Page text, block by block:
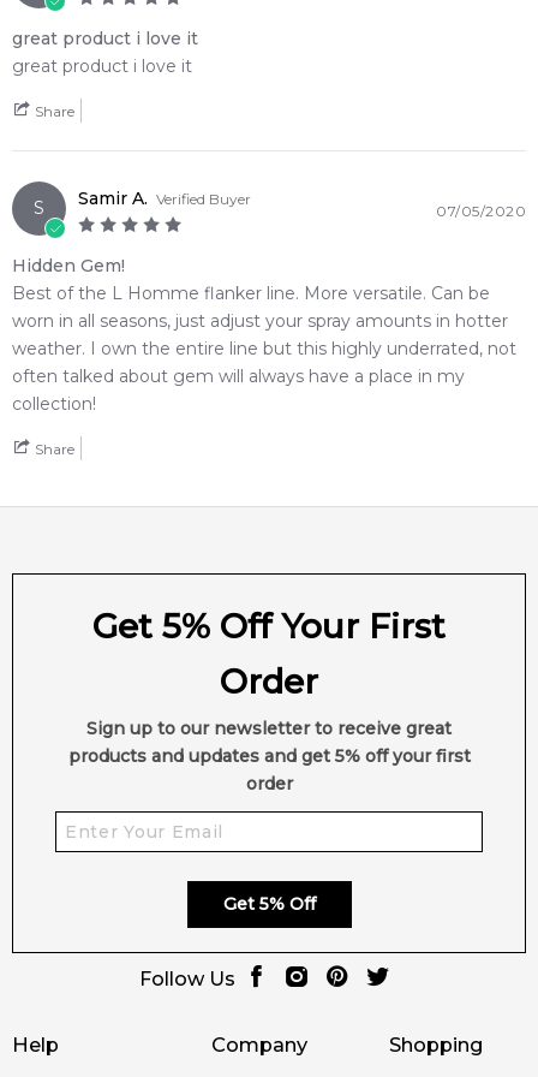
great product i love it
great product i love it
Share
S Samir A. Verified Buyer
07/05/2020
Hidden Gem!
Best of the L Homme flanker line. More versatile. Can be
worn in all seasons, just adjust your spray amounts in hotter
weather. I own the entire line but this highly underrated, not
often talked about gem will always have a place in my
collection!
Share
Help Company Shopping
Get 5% Off Your First
Order
Sign up to our newsletter to receive great
products and updates and get 5% off your first
order
Get 5% Off
Follow Us